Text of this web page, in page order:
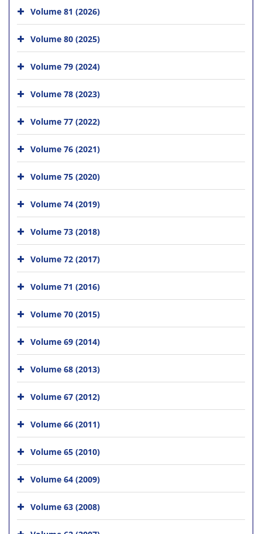
Volume 81 (2026)
Volume 80 (2025)
Volume 79 (2024)
Volume 78 (2023)
Volume 77 (2022)
Volume 76 (2021)
Volume 75 (2020)
Volume 74 (2019)
Volume 73 (2018)
Volume 72 (2017)
Volume 71 (2016)
Volume 70 (2015)
Volume 69 (2014)
Volume 68 (2013)
Volume 67 (2012)
Volume 66 (2011)
Volume 65 (2010)
Volume 64 (2009)
Volume 63 (2008)